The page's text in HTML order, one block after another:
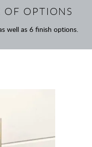
OF OPTIONS
well as 6 finish options.